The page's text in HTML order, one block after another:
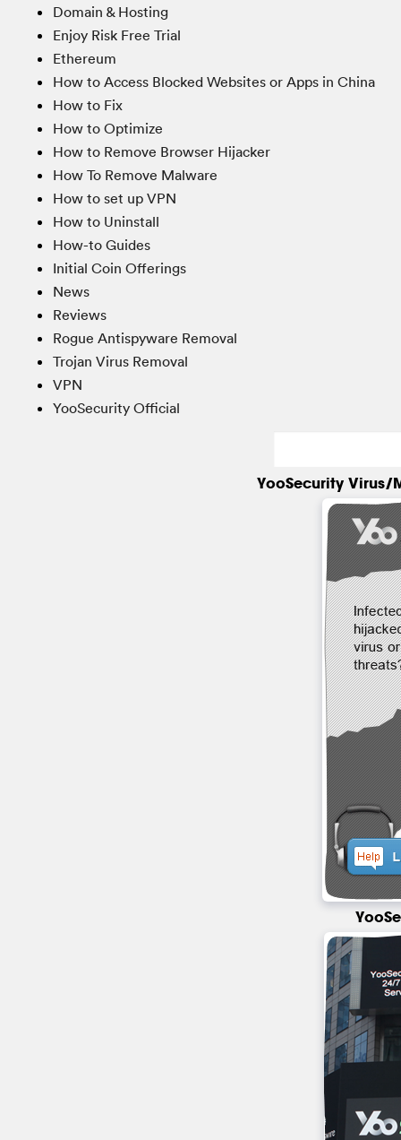
Domain & Hosting
Enjoy Risk Free Trial
Ethereum
How to Access Blocked Websites or Apps in China
How to Fix
How to Optimize
How to Remove Browser Hijacker
How To Remove Malware
How to set up VPN
How to Uninstall
How-to Guides
Initial Coin Offerings
News
Reviews
Rogue Antispyware Removal
Trojan Virus Removal
VPN
YooSecurity Official
YooSecurity Virus/